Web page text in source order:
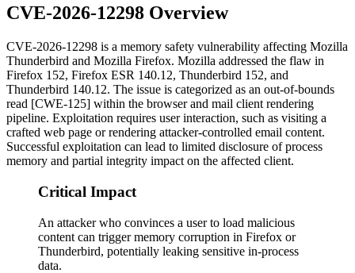
CVE-2026-12298 Overview
CVE-2026-12298 is a memory safety vulnerability affecting Mozilla
Thunderbird and Mozilla Firefox. Mozilla addressed the flaw in
Firefox 152, Firefox ESR 140.12, Thunderbird 152, and
Thunderbird 140.12. The issue is categorized as an out-of-bounds
read [CWE-125] within the browser and mail client rendering
pipeline. Exploitation requires user interaction, such as visiting a
crafted web page or rendering attacker-controlled email content.
Successful exploitation can lead to limited disclosure of process
memory and partial integrity impact on the affected client.
Critical Impact
An attacker who convinces a user to load malicious
content can trigger memory corruption in Firefox or
Thunderbird, potentially leaking sensitive in-process
data.